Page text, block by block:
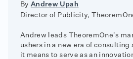
ByAndrew Upah
Director of Publicity,
Andrew leads TheoremOne's
ushers in a new era of consulting
it means to serve as an